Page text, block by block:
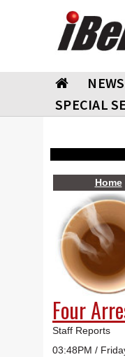
NEWS
SPECIAL
Home
Four
Staff Reports
03:48PM /